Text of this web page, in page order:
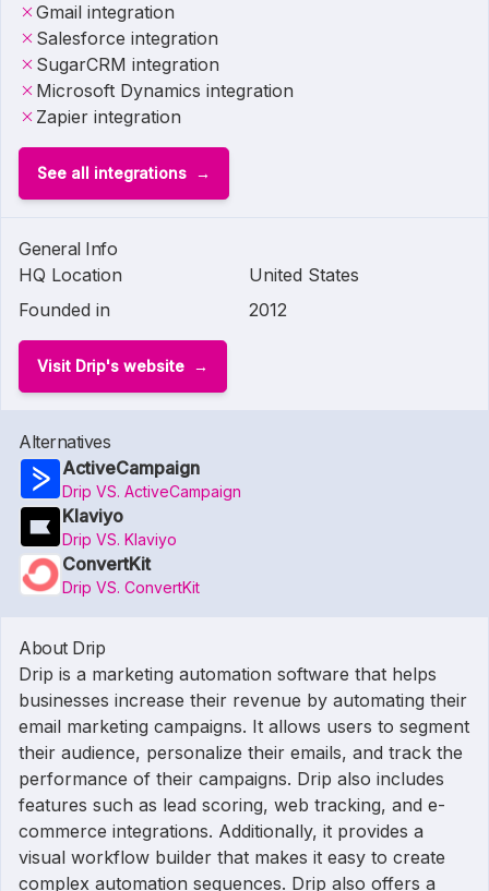
Gmail integration
Salesforce integration
SugarCRM integration
Microsoft Dynamics integration
Zapier integration
See all integrations
General Info
HQ Location
United States
Founded in
2012
Visit Drip's website
Alternatives
ActiveCampaign
Drip VS. ActiveCampaign
Klaviyo
Drip VS. Klaviyo
ConvertKit
Drip VS. ConvertKit
About Drip
Drip is a marketing automation software that helps
businesses increase their revenue by automating their
email marketing campaigns. It allows users to segment
their audience, personalize their emails, and track the
performance of their campaigns. Drip also includes
features such as lead scoring, web tracking, and e-
commerce integrations. Additionally, it provides a
visual workflow builder that makes it easy to create
complex automation sequences. Drip also offers a